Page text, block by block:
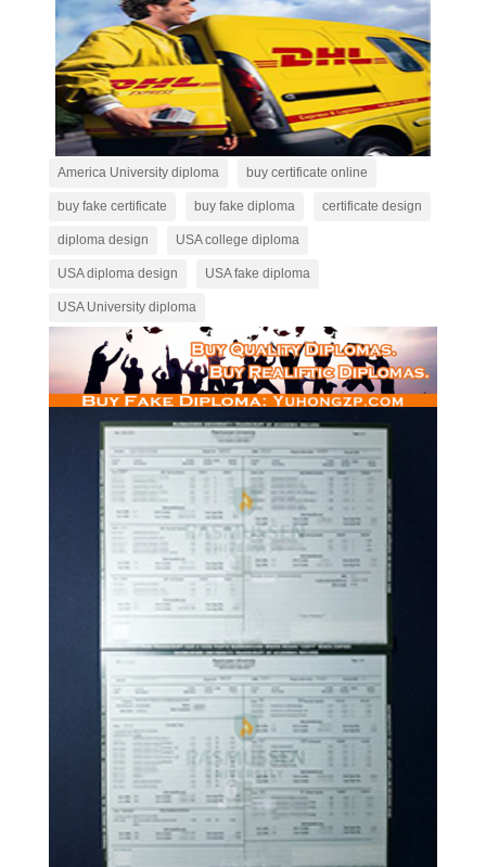
America University diploma buy certificate online
buy fake certificate buy fake diploma certificate design
diploma design USA college diploma
USA diploma design USA fake diploma
USA University diploma